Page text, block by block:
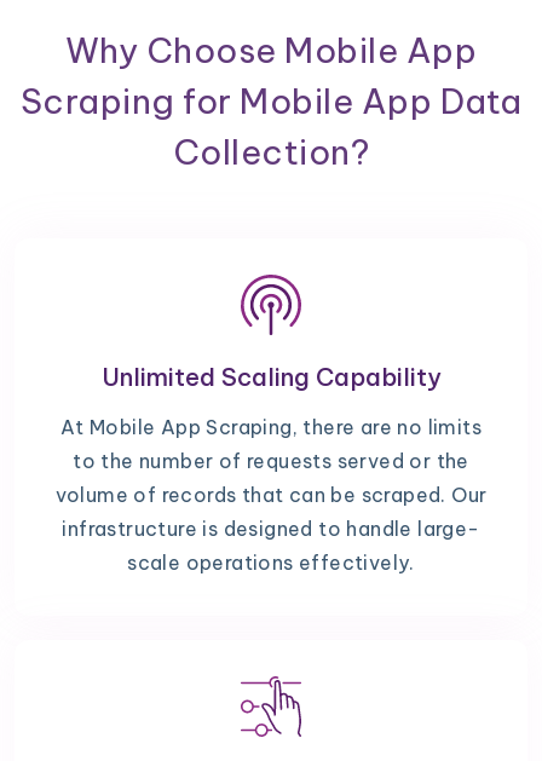
Why Choose Mobile App
Scraping for Mobile App Data
Collection?
Unlimited Scaling Capability
At Mobile App Scraping, there are no limits
to the number of requests served or the
volume of records that can be scraped. Our
infrastructure is designed to handle large-
scale operations effectively.